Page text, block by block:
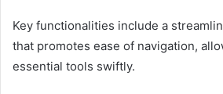
Key functionalities include a
that promotes ease of navigation,
essential tools swiftly.